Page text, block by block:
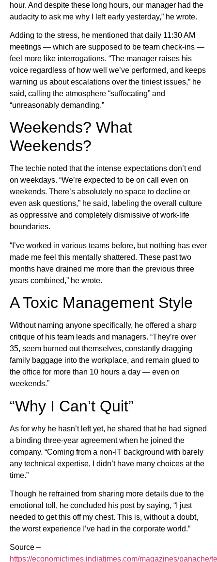
hour. And despite these long hours, our manager had the
audacity to ask me why I left early yesterday,” he wrote.
Adding to the stress, he mentioned that daily 11:30 AM
meetings — which are supposed to be team check-ins —
feel more like interrogations. “The manager raises his
voice regardless of how well we’ve performed, and keeps
warning us about escalations over the tiniest issues,” he
said, calling the atmosphere “suffocating” and
“unreasonably demanding.”
Weekends? What
Weekends?
The techie noted that the intense expectations don’t end
on weekdays. “We’re expected to be on call even on
weekends. There’s absolutely no space to decline or
even ask questions,” he said, labeling the overall culture
as oppressive and completely dismissive of work-life
boundaries.
“I’ve worked in various teams before, but nothing has ever
made me feel this mentally shattered. These past two
months have drained me more than the previous three
years combined,” he wrote.
A Toxic Management Style
Without naming anyone specifically, he offered a sharp
critique of his team leads and managers. “They’re over
35, seem burned out themselves, constantly dragging
family baggage into the workplace, and remain glued to
the office for more than 10 hours a day — even on
weekends.”
“Why I Can’t Quit”
As for why he hasn’t left yet, he shared that he had signed
a binding three-year agreement when he joined the
company. “Coming from a non-IT background with barely
any technical expertise, I didn’t have many choices at the
time.”
Though he refrained from sharing more details due to the
emotional toll, he concluded his post by saying, “I just
needed to get this off my chest. This is, without a doubt,
the worst experience I’ve had in the corporate world.”
Source –
https://economictimes.indiatimes.com/magazines/panache/